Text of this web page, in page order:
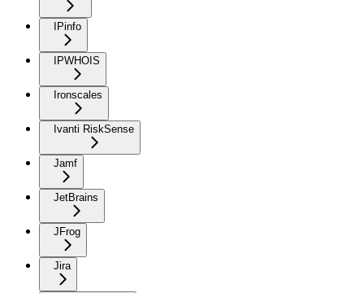
IPinfo
IPWHOIS
Ironscales
Ivanti RiskSense
Jamf
JetBrains
JFrog
Jira